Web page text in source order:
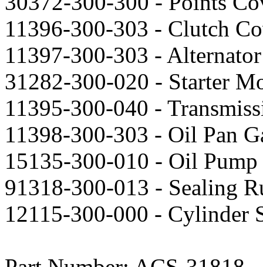
11396-300-303 - Clutch
11397-300-303 -
31282-300-020 - Starter
11395-300-040 -
11398-300-303 - Oil Pan
15135-300-010 - Oil
91318-300-013 - Sealing
12115-300-000 - Cylinder